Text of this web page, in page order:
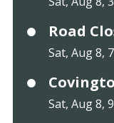
Road
Sat, Aug 8,
Sat, Aug 8,